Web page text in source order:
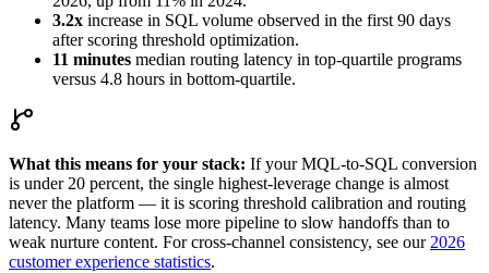
3.2x increase in SQL volume observed in the first 90 days
after scoring threshold optimization.
11 minutes median routing latency in top-quartile programs
versus 4.8 hours in bottom-quartile.
What this means for your stack: If your MQL-to-SQL conversion
is under 20 percent, the single highest-leverage change is almost
never the platform — it is scoring threshold calibration and routing
latency. Many teams lose more pipeline to slow handoffs than to
weak nurture content. For cross-channel consistency, see our 2026
customer experience statistics.